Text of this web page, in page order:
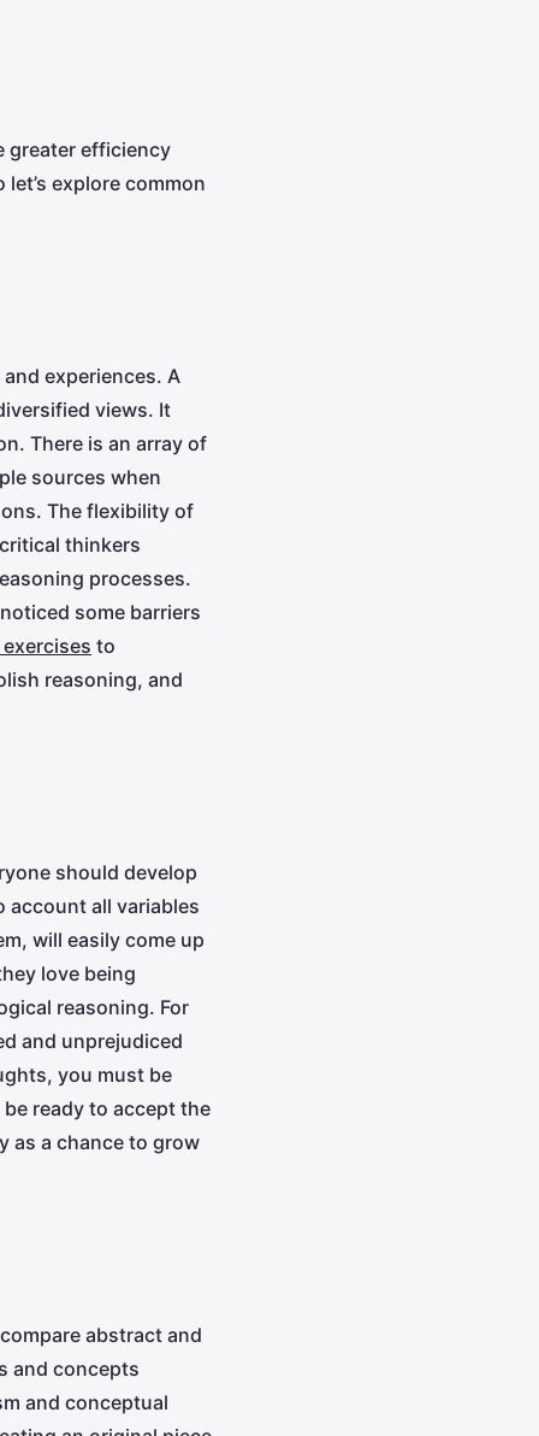
greater efficiency
explore common
experiences. A
views. It
There is an array of
sources when
The flexibility of
thinkers
processes.
some barriers
to
reasoning, and
should develop
account all variables
will easily come up
love being
reasoning. For
and unprejudiced
you must be
ready to accept the
as a chance to grow
abstract and
and concepts
and conceptual